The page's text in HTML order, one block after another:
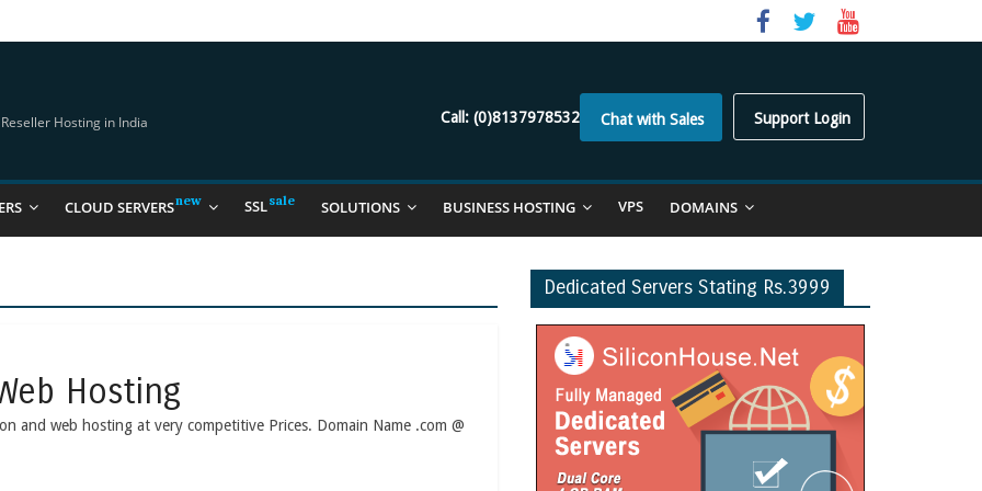
Should Be Using
for you
Hosting in India Support Login
Chat with Sales
Call: (0)8137978532
CLOUD SERVERS SSL SOLUTIONS BUSINESS HOSTING VPS DOMAINS
Hosting
and web hosting at very competitive Prices. Domain Name .com @
Dedicated Servers Stating Rs.3999